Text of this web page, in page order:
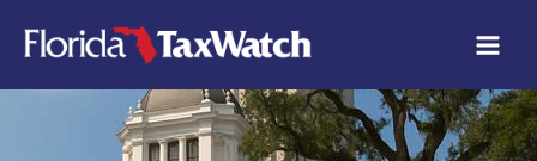
content
A
T
E